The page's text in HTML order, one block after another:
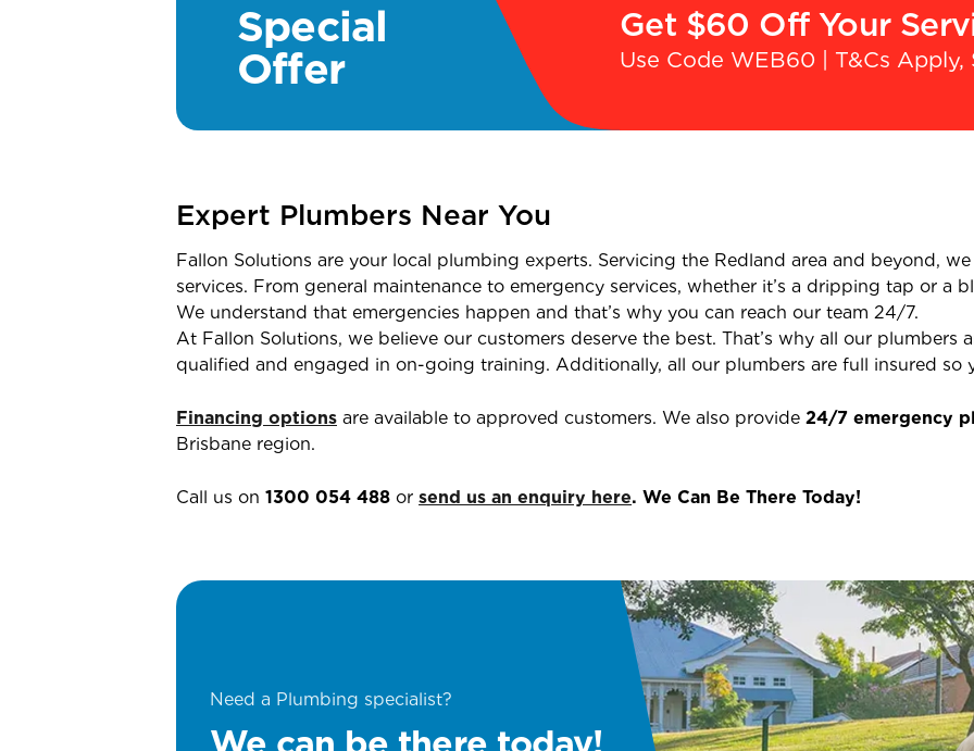
Special
Offer
Get $60 Off Your
Use Code WEB60 | T&Cs Apply,
Expert Plumbers Near You
Fallon Solutions are your local plumbing experts. Servicing the Redland area and beyond,
services. From general maintenance to emergency services, whether it’s a dripping tap or a
We understand that emergencies happen and that’s why you can reach our team 24/7.
At Fallon Solutions, we believe our customers deserve the best. That’s why all our plumbers
qualified and engaged in on-going training. Additionally, all our plumbers are full insured so
Financing options are available to approved customers. We also provide 24/7 emergency
Brisbane region.
Call us on 1300 054 488 or send us an enquiry here. We Can Be There Today!
Need a Plumbing specialist?